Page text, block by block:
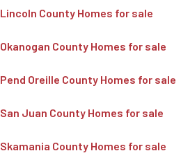
Lincoln County Homes for sale
Okanogan County Homes for sale
Pend Oreille County Homes for sale
San Juan County Homes for sale
Skamania County Homes for sale